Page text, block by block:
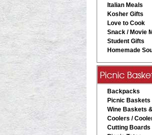
Italian Meals
Kosher Gifts
Love to Cook
Snack / Movie
Student Gifts
Homemade
Backpacks
Picnic Baskets
Wine Baskets
Coolers /
Cutting Boards